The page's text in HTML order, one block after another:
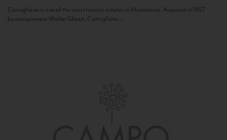
Camigliano is one of the most historic estates in Montalcino. Acquired in 1957
by entrepreneur Walter Ghezzi, Camigliano...